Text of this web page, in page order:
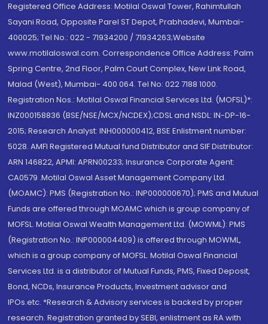
Registered Office Address: Motilal Oswal Tower, Rahimtullah
Sayani Road, Opposite Parel ST Depot, Prabhadevi, Mumbai-
400025; Tel No.: 022 - 71934200 / 71934263;Website
www.motilaloswal.com. Correspondence Office Address: Palm
Spring Centre, 2nd Floor, Palm Court Complex, New Link Road,
Malad (West), Mumbai- 400 064. Tel No: 022 7188 1000.
Registration Nos.: Motilal Oswal Financial Services Ltd. (MOFSL)*:
INZ000158836 (BSE/NSE/MCX/NCDEX);CDSL and NSDL: IN-DP-16-
2015; Research Analyst: INH000000412, BSE Enlistment number:
5028. AMFI Registered Mutual fund Distributor and SIF Distributor:
ARN 146822, APMI: APRN00233; Insurance Corporate Agent:
CA0579 .Motilal Oswal Asset Management Company Ltd.
(MOAMC): PMS (Registration No.: INP000000670); PMS and Mutual
Funds are offered through MOAMC which is group company of
MOFSL. Motilal Oswal Wealth Management Ltd. (MOWML): PMS
(Registration No.: INP000004409) is offered through MOWML,
which is a group company of MOFSL. Motilal Oswal Financial
Services Ltd. is a distributor of Mutual Funds, PMS, Fixed Deposit,
Bond, NCDs, Insurance Products, Investment advisor and
IPOs.etc. *Research & Advisory services is backed by proper
research. Registration granted by SEBI, enlistment as RA with